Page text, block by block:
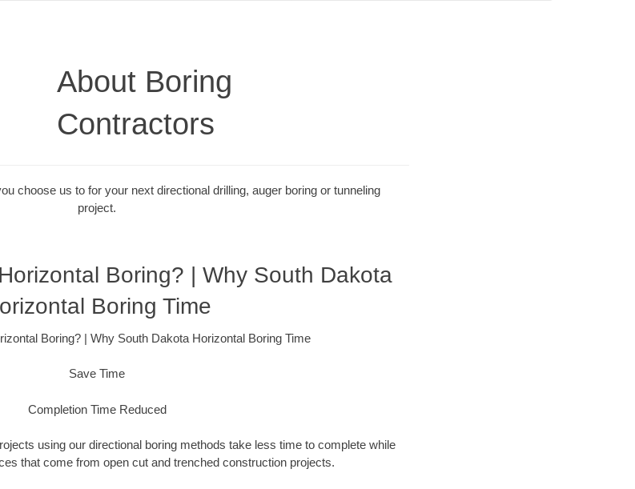
About Boring
Contractors
choose us to for your next directional drilling, auger boring or tunneling
project.
Boring? | Why South Dakota
Boring Time
Boring? | Why South Dakota Horizontal Boring Time
Save Time
Completion Time Reduced
using our directional boring methods take less time to complete while
that come from open cut and trenched construction projects.